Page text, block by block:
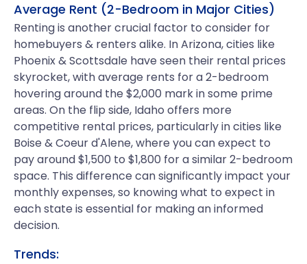
Average Rent (2-Bedroom in Major Cities)
Renting is another crucial factor to consider for
homebuyers & renters alike. In Arizona, cities like
Phoenix & Scottsdale have seen their rental prices
skyrocket, with average rents for a 2-bedroom
hovering around the $2,000 mark in some prime
areas. On the flip side, Idaho offers more
competitive rental prices, particularly in cities like
Boise & Coeur d'Alene, where you can expect to
pay around $1,500 to $1,800 for a similar 2-bedroom
space. This difference can significantly impact your
monthly expenses, so knowing what to expect in
each state is essential for making an informed
decision.
Trends: